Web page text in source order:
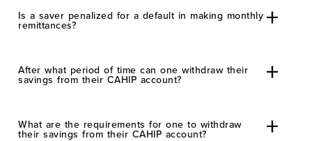
Is a saver penalized for a default in making monthly
remittances?
After what period of time can one withdraw their
savings from their CAHIP account?
What are the requirements for one to withdraw
their savings from their CAHIP account?